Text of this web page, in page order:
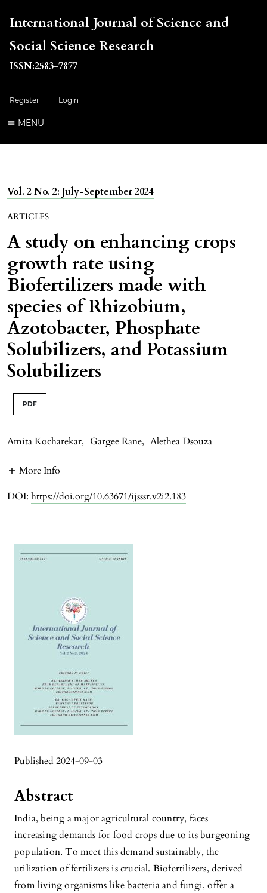
International Journal of Science and
Social Science Research
ISSN:2583-7877
Register Login
MENU
Vol. 2 No. 2: July-September 2024
ARTICLES
A study on enhancing crops
growth rate using
Biofertilizers made with
species of Rhizobium,
Azotobacter, Phosphate
Solubilizers, and Potassium
Solubilizers
PDF
Amita Kocharekar, Gargee Rane, Alethea Dsouza
More Info
DOI: https://doi.org/10.63671/ijsssr.v2i2.183
Published 2024-09-03
Abstract
India, being a major agricultural country, faces
increasing demands for food crops due to its burgeoning
population. To meet this demand sustainably, the
utilization of fertilizers is crucial. Biofertilizers, derived
from living organisms like bacteria and fungi, offer a